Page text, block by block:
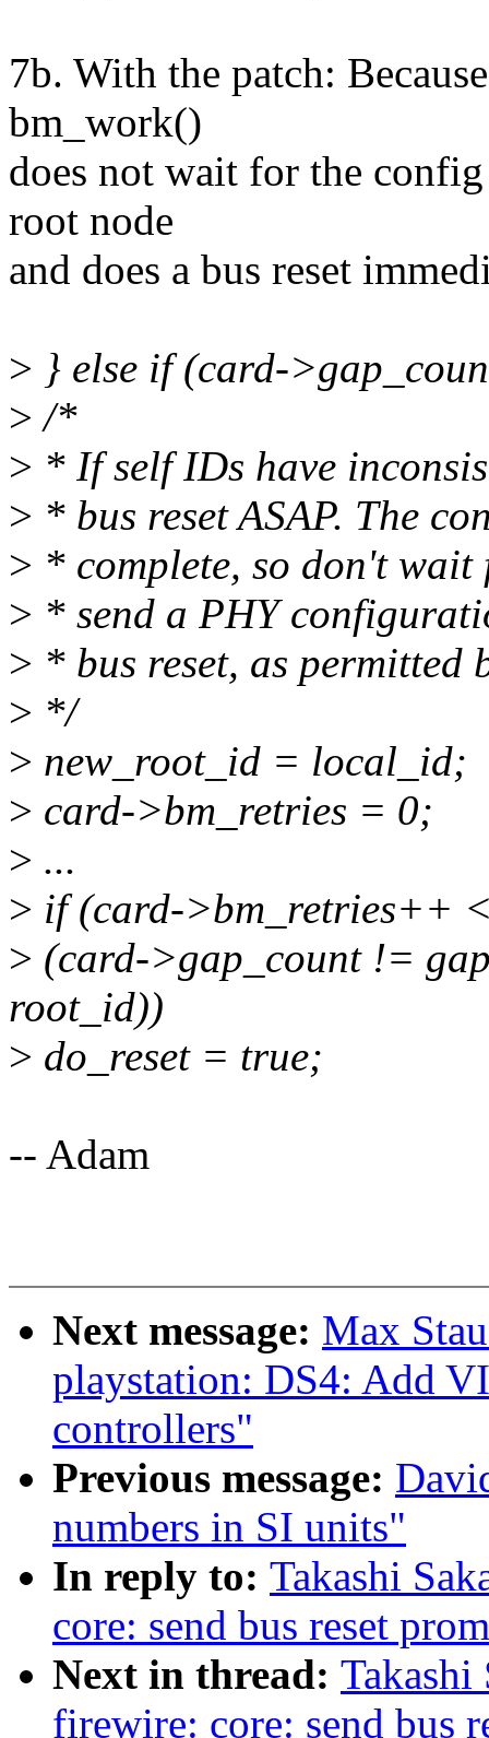
7b. With the patch:
bm_work()
does not wait for the
root node
and does a bus reset
> } else if (card-
> /*
> * If self IDs have
> * bus reset ASAP. The
> * complete, so don't
> * send a PHY
> * bus reset, as permitted
> */
> new_root_id = local_id;
> card->bm_retries = 0;
> ...
> if (card->bm_retries++
> (card->gap_count !=
root_id))
> do_reset = true;
-- Adam
Next message: Max
playstation: DS4: Add
controllers"
Previous message:
numbers in SI units"
In reply to: Takashi
core: send bus reset
Next in thread: Takashi
firewire: core: send bus